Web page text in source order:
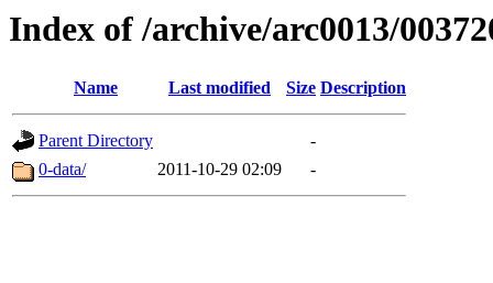
Index of /archive/arc0013/
Name Last modified Size Description
Parent Directory
-
0-data/
2011-10-29 02:09 -